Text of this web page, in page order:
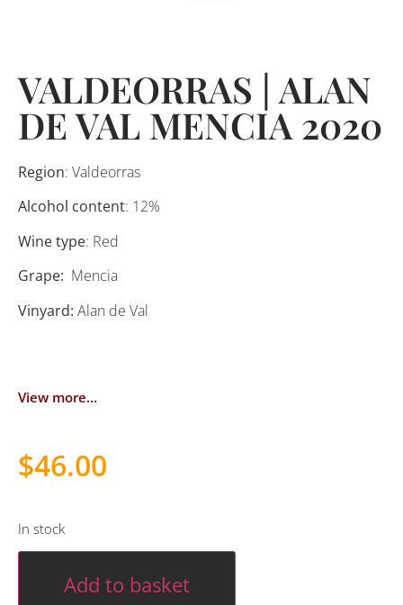
VALDEORRAS | ALAN
DE VAL MENCIA 2020
Region: Valdeorras
Alcohol content: 12%
Wine type: Red
Grape: Mencia
Vinyard: Alan de Val
View more...
$46.00
In stock
Add to basket